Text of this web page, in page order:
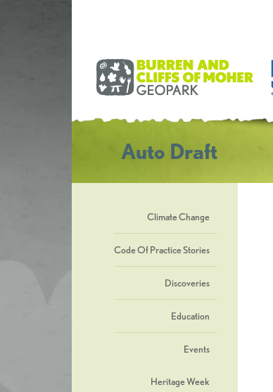
Auto Draft
Climate Change
Code Of Practice Stories
Discoveries
Education
Events
Heritage Week